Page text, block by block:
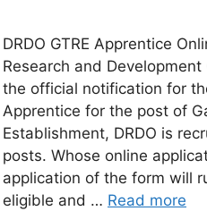
DRDO GTRE Apprentice
Research and
the official notification for
Apprentice for the post of
Establishment, DRDO is
posts. Whose online
application of the form will
eligible and … Read more